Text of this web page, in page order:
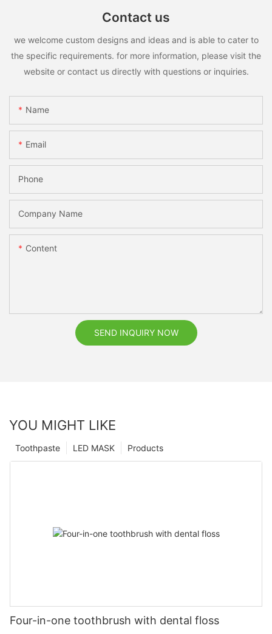
Contact us
we welcome custom designs and ideas and is able to cater to
the specific requirements. for more information, please visit the
website or contact us directly with questions or inquiries.
Name
Email
Phone
Company Name
Content
SEND INQUIRY NOW
YOU MIGHT LIKE
Products
LED MASK
Toothpaste
Four-in-one toothbrush with dental floss